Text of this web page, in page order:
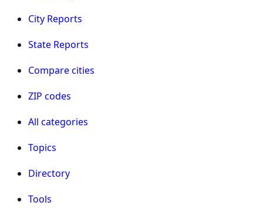
City Reports
State Reports
Compare cities
ZIP codes
All categories
Topics
Directory
Tools